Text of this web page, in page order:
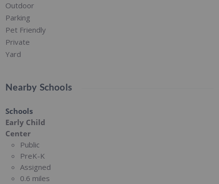
Outdoor
Parking
Pet Friendly
Private
Yard
Nearby Schools
Schools
Early Child
Center
Public
PreK-K
Assigned
0.6 miles